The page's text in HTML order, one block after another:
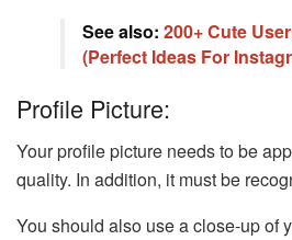
See also: 200+ Cute
(Perfect Ideas For
Profile Picture:
Your profile picture needs to be
quality. In addition, it must be
You should also use a close-up of